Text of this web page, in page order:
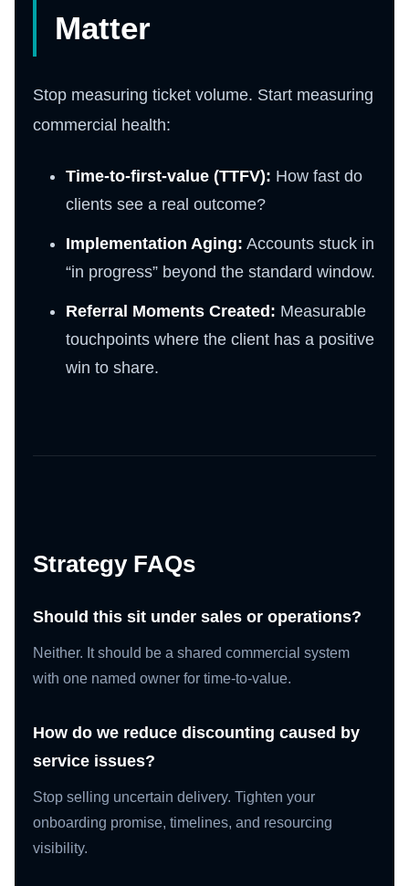
Matter
Stop measuring ticket volume. Start measuring
commercial health:
Time-to-first-value (TTFV): How fast do
clients see a real outcome?
Implementation Aging: Accounts stuck in
“in progress” beyond the standard window.
Referral Moments Created: Measurable
touchpoints where the client has a positive
win to share.
Strategy FAQs
Should this sit under sales or operations?
Neither. It should be a shared commercial system
with one named owner for time-to-value.
How do we reduce discounting caused by
service issues?
Stop selling uncertain delivery. Tighten your
onboarding promise, timelines, and resourcing
visibility.